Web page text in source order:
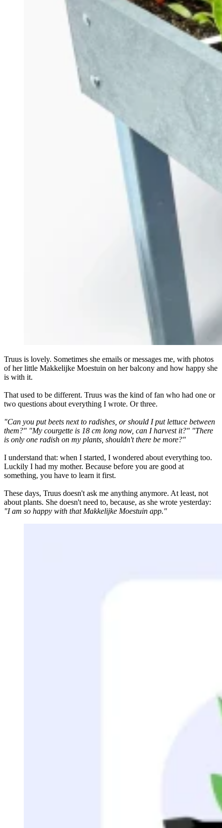
Truus is lovely. Sometimes she emails or messages me, with photos
of her little Makkelijke Moestuin on her balcony and how happy she
is with it.
That used to be different. Truus was the kind of fan who had one or
two questions about everything I wrote. Or three.
"Can you put beets next to radishes, or should I put lettuce between
them?" "My courgette is 18 cm long now, can I harvest it?" "There
is only one radish on my plants, shouldn't there be more?"
I understand that: when I started, I wondered about everything too.
Luckily I had my mother. Because before you are good at
something, you have to learn it first.
These days, Truus doesn't ask me anything anymore. At least, not
about plants. She doesn't need to, because, as she wrote yesterday:
"I am so happy with that Makkelijke Moestuin app."